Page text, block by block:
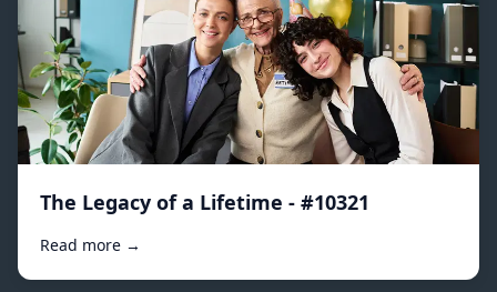
The Legacy of a Lifetime - #10321
Read more →